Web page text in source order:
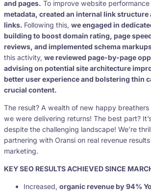
and pages. To improve website
metadata, created an internal link structure
links. Following this, we engaged in
building to boost domain rating, page
reviews, and implemented schema
this activity, we reviewed page-by-page
advising on potential site architecture
better user experience and bolstering thin
crucial content.
The result? A wealth of new happy
we were delivering returns! The best part?
despite the challenging landscape! We’re
partnering with Oransi on real revenue
marketing.
KEY SEO RESULTS ACHIEVED SINCE
Increased, organic revenue by 94%